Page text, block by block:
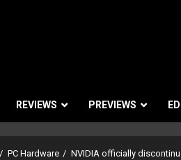
REVIEWS PREVIEWS
PC Hardware NVIDIA officially